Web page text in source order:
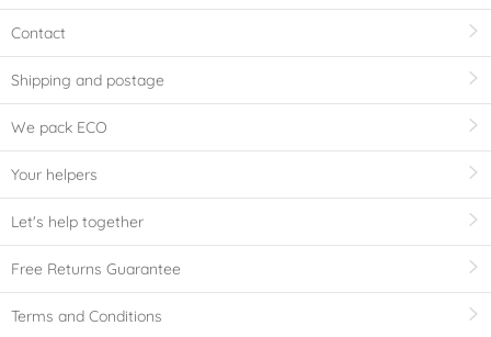
Contact
Shipping and postage
We pack ECO
Your helpers
Let's help together
Free Returns Guarantee
Terms and Conditions